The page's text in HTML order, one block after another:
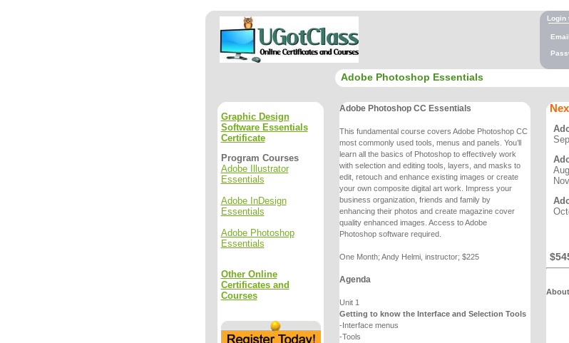
Login
Email
Adobe Photoshop Essentials
Graphic Design
Software Essentials
Certificate
Program Courses
Adobe Illustrator
Essentials
Adobe InDesign
Essentials
Adobe Photoshop
Essentials
Other Online
Certificates and
Courses
Adobe Photoshop CC Essentials
This fundamental course covers Adobe Photoshop CC
most commonly used tools, menus and panels. You’ll
learn all the basics of Photoshop to effectively work
with selection and editing tools, layers, and masks to
edit, retouch and enhance existing images or create
your own composite digital art work. Impress your
business organization, friends and family by
enhancing their photos and create magazine cover
quality enhanced images. Access to Adobe
Photoshop software required.
One Month; Andy Helmi, instructor; $225
Agenda
Unit 1
Getting to know the Interface and Selection Tools
-Interface menus
-Tools